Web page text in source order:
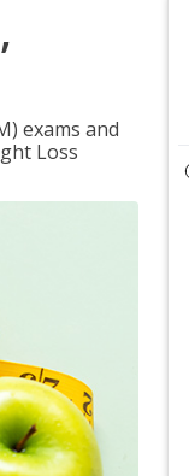
exams and
Loss